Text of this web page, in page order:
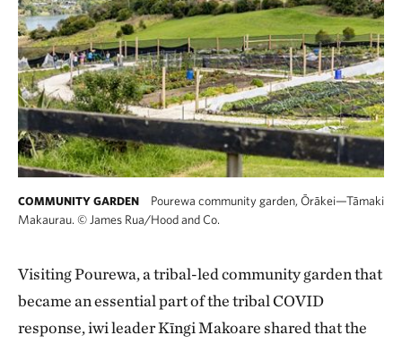
COMMUNITY GARDEN
Pourewa community garden, Ōrākei—Tāmaki
Makaurau. © James Rua/Hood and Co.
Visiting Pourewa, a tribal-led community garden that
became an essential part of the tribal COVID
response, iwi leader Kīngi Makoare shared that the